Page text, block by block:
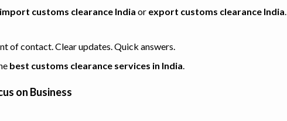
import customs clearance India or export customs clearance India.
of contact. Clear updates. Quick answers.
best customs clearance services in India.
on Business